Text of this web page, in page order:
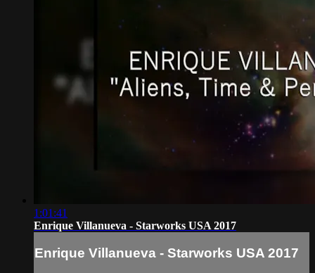
1:01:41
Enrique Villanueva - Starworks USA 2017
Enrique Villanueva - Starworks USA 2017